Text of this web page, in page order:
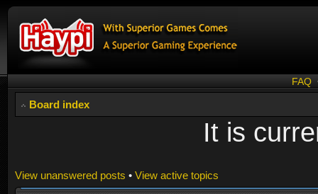
FAQ
Board index
It is
View unanswered posts • View active topics